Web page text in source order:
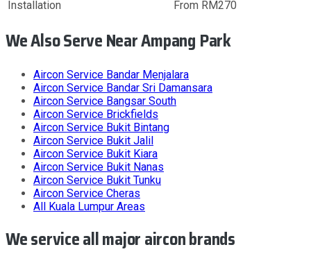
Installation From RM270
We Also Serve Near Ampang Park
Aircon Service Bandar Menjalara
Aircon Service Bandar Sri Damansara
Aircon Service Bangsar South
Aircon Service Brickfields
Aircon Service Bukit Bintang
Aircon Service Bukit Jalil
Aircon Service Bukit Kiara
Aircon Service Bukit Nanas
Aircon Service Bukit Tunku
Aircon Service Cheras
All Kuala Lumpur Areas
We service all major aircon brands